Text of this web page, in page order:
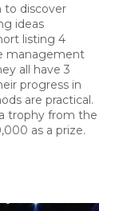
to discover
ideas
listing 4
management
all have 3
progress in
are practical.
trophy from the
as a prize.